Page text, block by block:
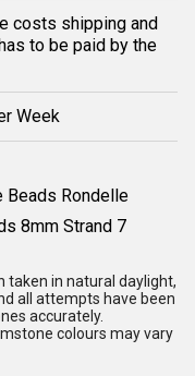
costs shipping and
to be paid by the
Week
Beads Rondelle
8mm Strand 7
taken in natural daylight,
all attempts have been
accurately.
colours may vary